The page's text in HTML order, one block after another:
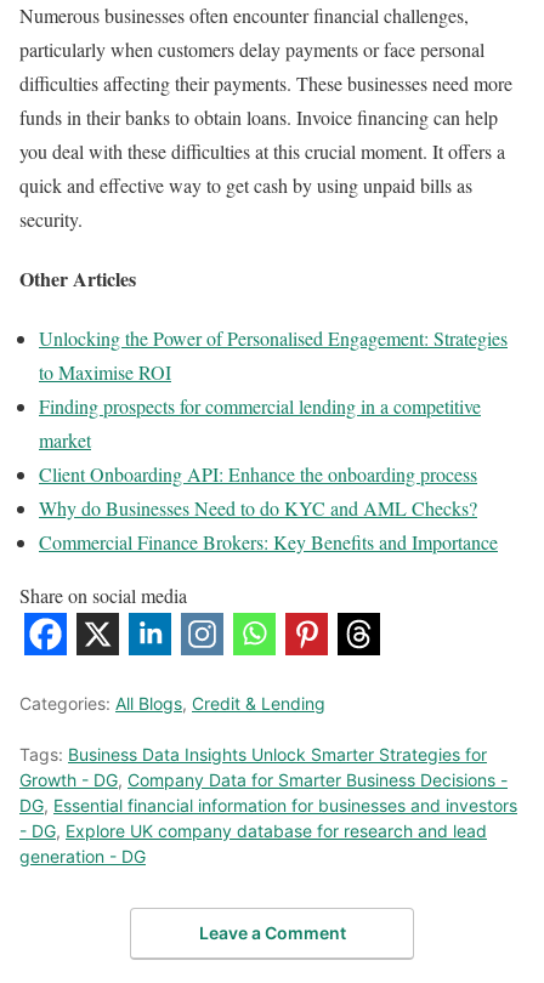
Numerous businesses often encounter financial challenges,
particularly when customers delay payments or face personal
difficulties affecting their payments. These businesses need more
funds in their banks to obtain loans. Invoice financing can help
you deal with these difficulties at this crucial moment. It offers a
quick and effective way to get cash by using unpaid bills as
security.
Other Articles
Unlocking the Power of Personalised Engagement: Strategies
to Maximise ROI
Finding prospects for commercial lending in a competitive
market
Client Onboarding API: Enhance the onboarding process
Why do Businesses Need to do KYC and AML Checks?
Commercial Finance Brokers: Key Benefits and Importance
Share on social media
Categories: All Blogs, Credit & Lending
Tags: Business Data Insights Unlock Smarter Strategies for
Growth - DG, Company Data for Smarter Business Decisions -
DG, Essential financial information for businesses and investors
- DG, Explore UK company database for research and lead
generation - DG
Leave a Comment